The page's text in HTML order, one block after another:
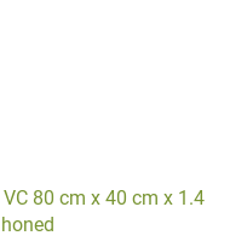
80 cm x 40 cm x 1.4